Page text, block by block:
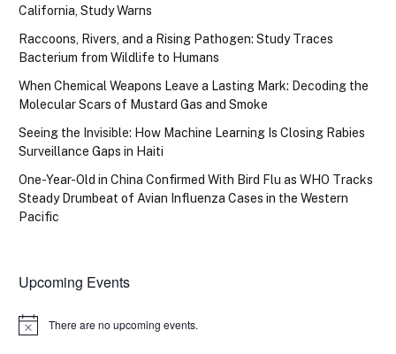
California, Study Warns
Raccoons, Rivers, and a Rising Pathogen: Study Traces
Bacterium from Wildlife to Humans
When Chemical Weapons Leave a Lasting Mark: Decoding the
Molecular Scars of Mustard Gas and Smoke
Seeing the Invisible: How Machine Learning Is Closing Rabies
Surveillance Gaps in Haiti
One-Year-Old in China Confirmed With Bird Flu as WHO Tracks
Steady Drumbeat of Avian Influenza Cases in the Western
Pacific
Upcoming Events
Notice There are no upcoming events.